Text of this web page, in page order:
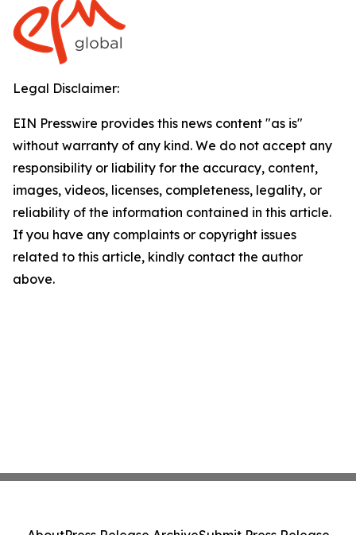
Legal Disclaimer:
EIN Presswire provides this news content "as is"
without warranty of any kind. We do not accept any
responsibility or liability for the accuracy, content,
images, videos, licenses, completeness, legality, or
reliability of the information contained in this article.
If you have any complaints or copyright issues
related to this article, kindly contact the author
above.